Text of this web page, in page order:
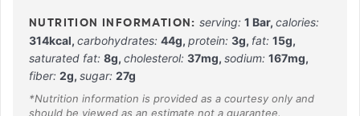
serving:1 Bar,calories:
314kcal, carbohydrates: 44g, protein: 3g, fat: 15g,
saturated fat: 8g, cholesterol: 37mg, sodium: 167mg,
fiber: 2g, sugar: 27g